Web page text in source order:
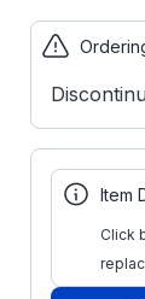
Item
Click